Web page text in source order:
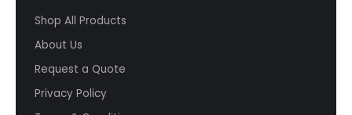
Shop All Products
About Us
Request a Quote
Privacy Policy